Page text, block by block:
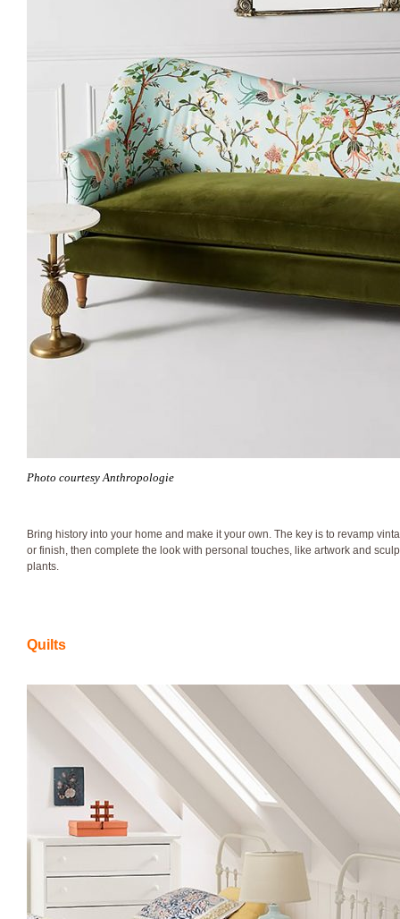
Photo courtesy Anthropologie
Bring history into your home and make it your own. The key is to revamp
or finish, then complete the look with personal touches, like artwork and
plants.
Quilts